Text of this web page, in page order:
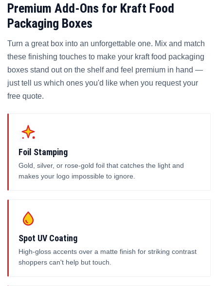
Premium Add-Ons for Kraft Food
Packaging Boxes
Turn a great box into an unforgettable one. Mix and match
these finishing touches to make your kraft food packaging
boxes stand out on the shelf and feel premium in hand —
just tell us which ones you'd like when you request your
free quote.
Foil Stamping
Gold, silver, or rose-gold foil that catches the light and
makes your logo impossible to ignore.
Spot UV Coating
High-gloss accents over a matte finish for striking contrast
shoppers can't help but touch.